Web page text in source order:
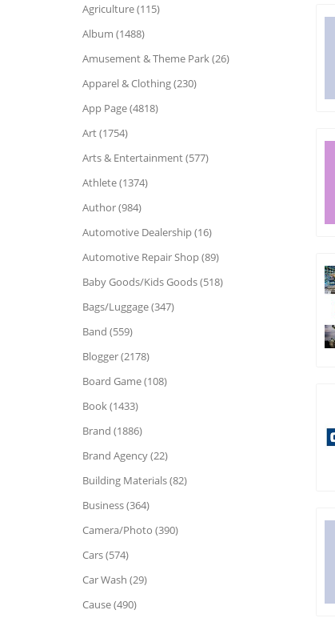
Agriculture (115)
Album (1488)
Amusement & Theme Park (26)
Apparel & Clothing (230)
App Page (4818)
Art (1754)
Arts & Entertainment (577)
Athlete (1374)
Author (984)
Automotive Dealership (16)
Automotive Repair Shop (89)
Baby Goods/Kids Goods (518)
Bags/Luggage (347)
Band (559)
Blogger (2178)
Board Game (108)
Book (1433)
Brand (1886)
Brand Agency (22)
Building Materials (82)
Business (364)
Camera/Photo (390)
Cars (574)
Car Wash (29)
Cause (490)